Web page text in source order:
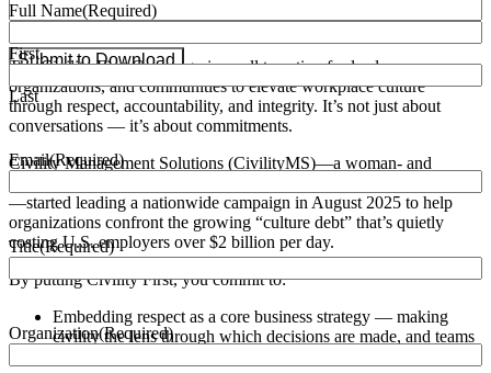
Submit to Download
Full Name(Required)
First
Last
Email(Required)
Title(Required)
Organization(Required)
Civility First (Always)
The Civility First Campaign is a call to action for leaders,
organizations, and communities to elevate workplace culture
through respect, accountability, and integrity. It’s not just about
conversations — it’s about commitments.
Civility Management Solutions (CivilityMS)—a woman- and
—started leading a nationwide campaign in August 2025 to help
organizations confront the growing “culture debt” that’s quietly
costing U.S. employers over$2 billion per day.
By putting Civility First, you commit to:
Embedding respect as a core business strategy — making
civility the lens through which decisions are made, and teams